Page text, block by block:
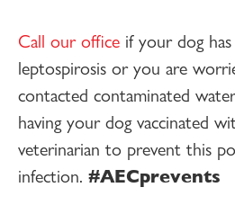
Call our office if your dog
leptospirosis or you are
contacted contaminated
having your dog vaccinated
veterinarian to prevent this
infection. #AECprevents